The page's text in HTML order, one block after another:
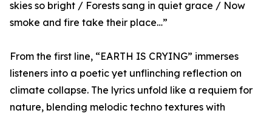
skies so bright / Forests sang in quiet grace / Now
smoke and fire take their place…”
From the first line, “EARTH IS CRYING” immerses
listeners into a poetic yet unflinching reflection on
climate collapse. The lyrics unfold like a requiem for
nature, blending melodic techno textures with